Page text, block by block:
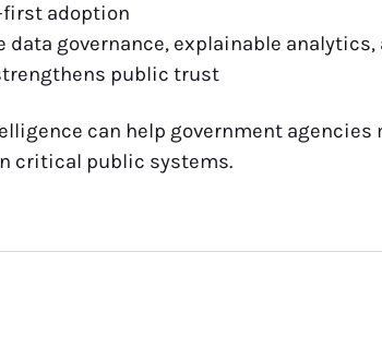
first adoption
governance, explainable
public trust
can help government agencies
critical public systems.